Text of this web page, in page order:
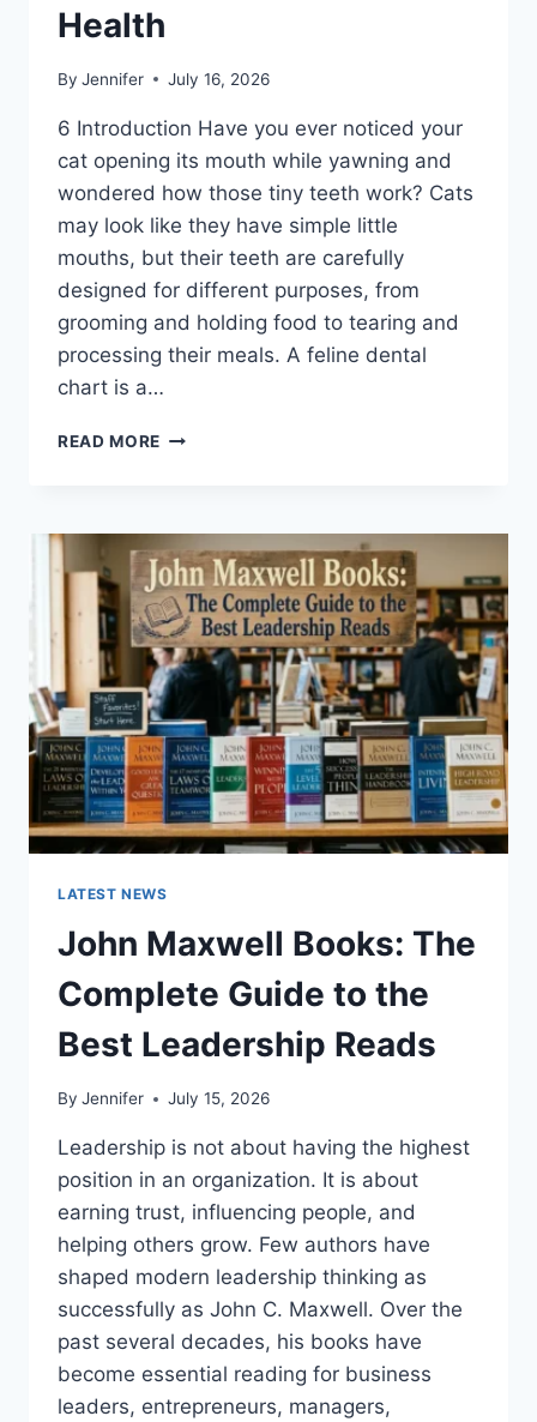
Health
By Jennifer July 16, 2026
6 Introduction Have you ever noticed your
cat opening its mouth while yawning and
wondered how those tiny teeth work? Cats
may look like they have simple little
mouths, but their teeth are carefully
designed for different purposes, from
grooming and holding food to tearing and
processing their meals. A feline dental
chart is a…
READ MORE FELINE
COMPLETE
GUIDE
TO
CAT
TEETH
ANATOMY,
NUMBERING,
AND
DENTAL
HEALTH
LATEST NEWS
John Maxwell Books: The
Complete Guide to the
Best Leadership Reads
By Jennifer July 15, 2026
Leadership is not about having the highest
position in an organization. It is about
earning trust, influencing people, and
helping others grow. Few authors have
shaped modern leadership thinking as
successfully as John C. Maxwell. Over the
past several decades, his books have
become essential reading for business
leaders, entrepreneurs, managers,